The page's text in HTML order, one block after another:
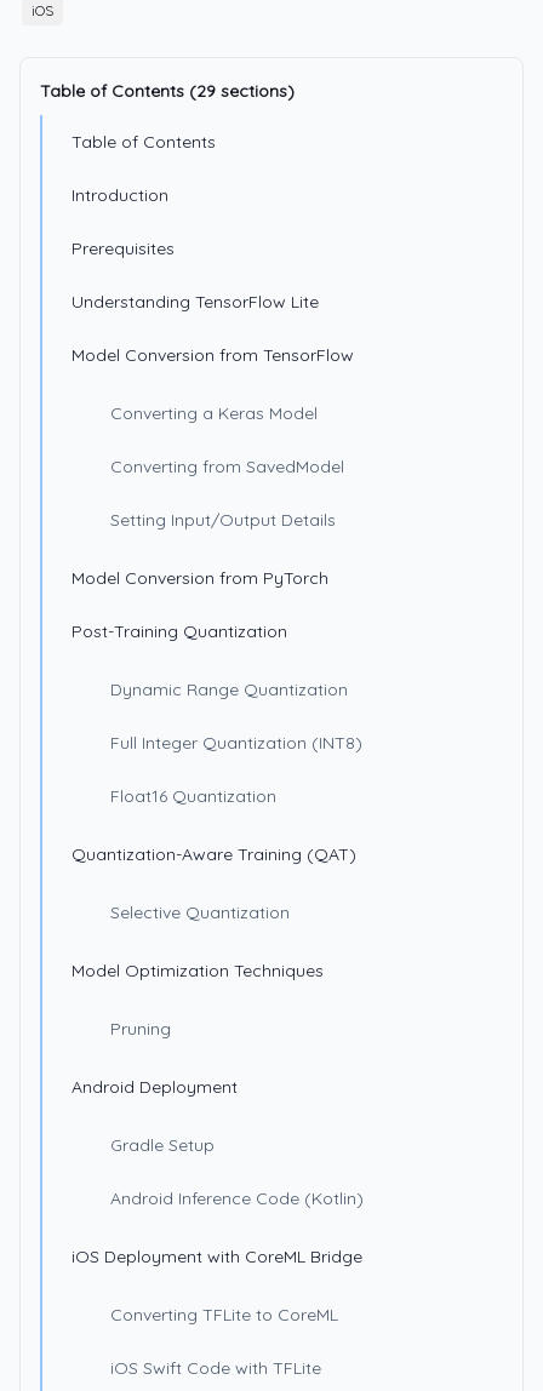
iOS
Table of Contents (29 sections)
Table of Contents
Introduction
Prerequisites
Understanding TensorFlow Lite
Model Conversion from TensorFlow
Converting a Keras Model
Converting from SavedModel
Setting Input/Output Details
Model Conversion from PyTorch
Post-Training Quantization
Dynamic Range Quantization
Full Integer Quantization (INT8)
Float16 Quantization
Quantization-Aware Training (QAT)
Selective Quantization
Model Optimization Techniques
Pruning
Android Deployment
Gradle Setup
Android Inference Code (Kotlin)
iOS Deployment with CoreML Bridge
Converting TFLite to CoreML
iOS Swift Code with TFLite